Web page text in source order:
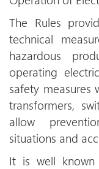
The Rules
technical
hazardous
operating
safety measures
transformers,
allow
situations and
It is well